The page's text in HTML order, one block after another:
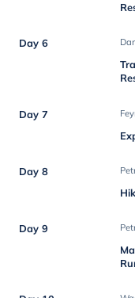
Day 6
Day 7
Day 8
Day 9